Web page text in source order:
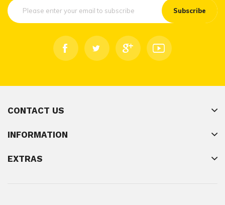
Subscribe
CONTACT US
INFORMATION
EXTRAS